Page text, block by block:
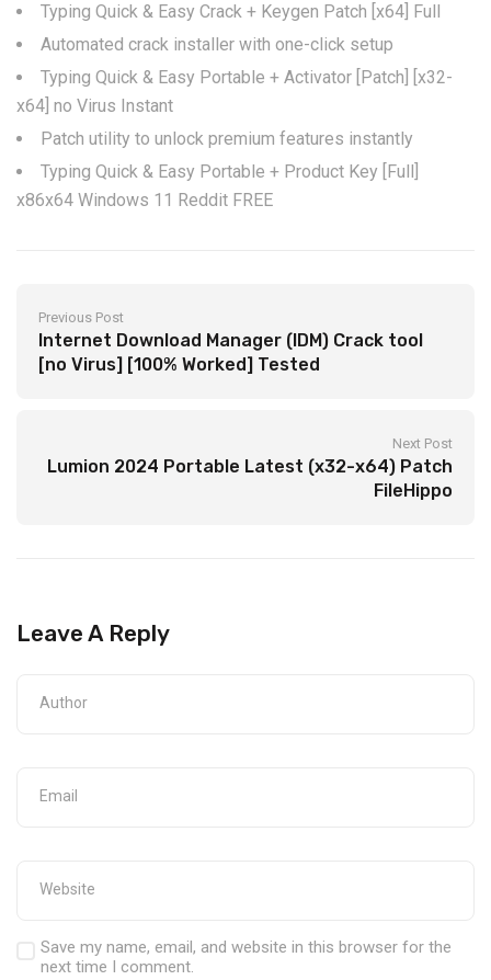
Typing Quick & Easy Crack + Keygen Patch [x64] Full
Automated crack installer with one-click setup
Typing Quick & Easy Portable + Activator [Patch] [x32-
x64] no Virus Instant
Patch utility to unlock premium features instantly
Typing Quick & Easy Portable + Product Key [Full]
x86x64 Windows 11 Reddit FREE
Previous Post
Internet Download Manager (IDM) Crack tool
[no Virus] [100% Worked] Tested
Next Post
Lumion 2024 Portable Latest (x32-x64) Patch
FileHippo
Leave A Reply
Save my name, email, and website in this browser for the
next time I comment.